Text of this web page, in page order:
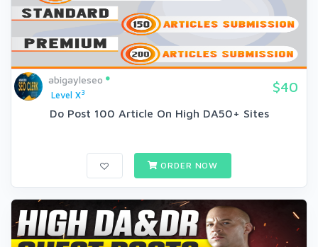
abigayleseo
Level X3 $40
Do Post 100 Article On High DA50+ Sites
ORDER NOW